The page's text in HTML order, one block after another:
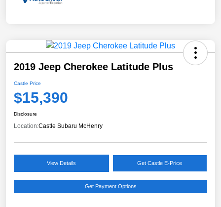
2019 Jeep Cherokee Latitude Plus
Castle Price
$15,390
Disclosure
Location:Castle Subaru McHenry
View Details Get Castle E-Price
Get Payment Options